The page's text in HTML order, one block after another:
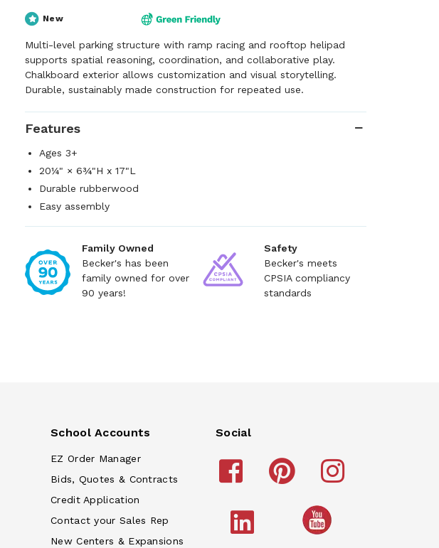
New
Multi-level parking structure with ramp racing and rooftop helipad
supports spatial reasoning, coordination, and collaborative play.
Chalkboard exterior allows customization and visual storytelling.
Durable, sustainably made construction for repeated use.
Features
Ages 3+
20¼" × 6¾"H x 17"L
Durable rubberwood
Easy assembly
Family Owned
Becker's has been
family owned for over
90 years!
Safety
Becker's meets
CPSIA compliancy
standards
School Accounts
EZ Order Manager
Bids, Quotes & Contracts
Credit Application
Contact your Sales Rep
New Centers & Expansions
Social